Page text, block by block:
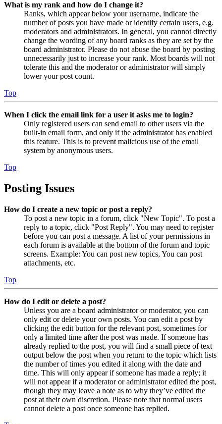
What is my rank and how do I change it?
Ranks, which appear below your username, indicate the
number of posts you have made or identify certain users, e.g.
moderators and administrators. In general, you cannot directly
change the wording of any board ranks as they are set by the
board administrator. Please do not abuse the board by posting
unnecessarily just to increase your rank. Most boards will not
tolerate this and the moderator or administrator will simply
lower your post count.
Top
When I click the email link for a user it asks me to login?
Only registered users can send email to other users via the
built-in email form, and only if the administrator has enabled
this feature. This is to prevent malicious use of the email
system by anonymous users.
Top
Posting Issues
How do I create a new topic or post a reply?
To post a new topic in a forum, click "New Topic". To post a
reply to a topic, click "Post Reply". You may need to register
before you can post a message. A list of your permissions in
each forum is available at the bottom of the forum and topic
screens. Example: You can post new topics, You can post
attachments, etc.
Top
How do I edit or delete a post?
Unless you are a board administrator or moderator, you can
only edit or delete your own posts. You can edit a post by
clicking the edit button for the relevant post, sometimes for
only a limited time after the post was made. If someone has
already replied to the post, you will find a small piece of text
output below the post when you return to the topic which lists
the number of times you edited it along with the date and
time. This will only appear if someone has made a reply; it
will not appear if a moderator or administrator edited the post,
though they may leave a note as to why they’ve edited the
post at their own discretion. Please note that normal users
cannot delete a post once someone has replied.